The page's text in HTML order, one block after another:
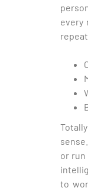
every
repeat.
or run
to